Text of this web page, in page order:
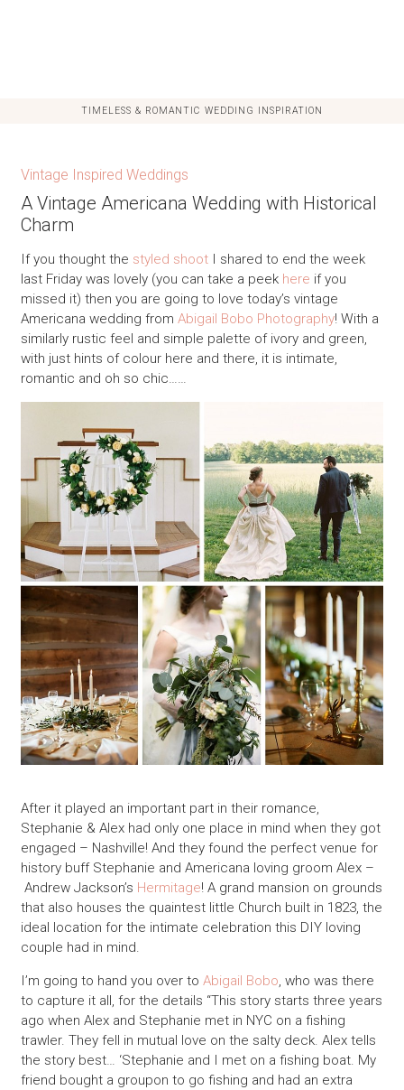
TIMELESS & ROMANTIC WEDDING INSPIRATION
Vintage Inspired Weddings
A Vintage Americana Wedding with Historical
Charm
If you thought the styled shootI shared to end the week
last Friday was lovely (you can take a peek here if you
missed it) then you are going to love today’s vintage
Americana wedding from Abigail Bobo Photography! With a
similarly rustic feel and simple palette of ivory and green,
with just hints of colour here and there, it is intimate,
romantic and oh so chic……
After it played an important part in their romance,
Stephanie & Alex had only one place in mind when they got
engaged – Nashville! And they found the perfect venue for
history buff Stephanie and Americana loving groom Alex –
Andrew Jackson’s Hermitage! A grand mansion on grounds
that also houses the quaintest little Church built in 1823, the
ideal location for the intimate celebration this DIY loving
couple had in mind.
I’m going to hand you over to Abigail Bobo, who was there
to capture it all, for the details “This story starts three years
ago when Alex and Stephanie met in NYC on a fishing
trawler. They fell in mutual love on the salty deck. Alex tells
the story best… ‘Stephanie and I met on a fishing boat. My
friend bought a groupon to go fishing and had an extra